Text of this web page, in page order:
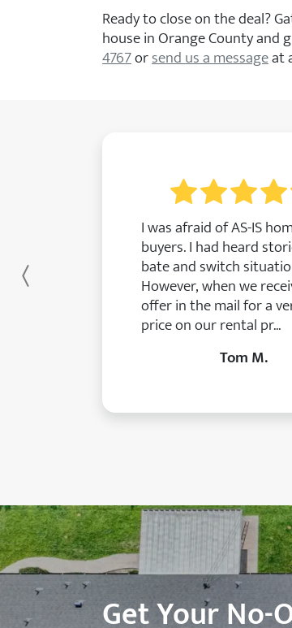
Ready to close on the deal?
house in Orange County and
4767orsend us a messageat
I was afraid of AS-IS
buyers. I had heard
bate and switch
However, when we
offer in the mail for a
price on our rental pr...
Tom M.
Previous
Get Your No-